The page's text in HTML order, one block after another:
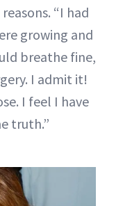
“I had
growing and
breathe fine,
I admit it!
I feel I have
truth.”